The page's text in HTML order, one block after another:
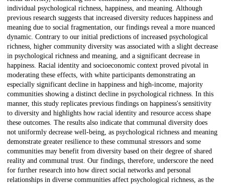
individual psychological richness, happiness, and meaning. Although
previous research suggests that increased diversity reduces happiness and
meaning due to social fragmentation, our findings reveal a more nuanced
dynamic. Contrary to our initial predictions of increased psychological
richness, higher community diversity was associated with a slight decrease
in psychological richness and meaning, and a significant decrease in
happiness. Racial identity and socioeconomic context proved pivotal in
moderating these effects, with white participants demonstrating an
especially significant decline in happiness and high-income, majority
communities showing a distinct decline in psychological richness. In this
manner, this study replicates previous findings on happiness's sensitivity
to diversity and highlights how racial identity and resource access shape
these outcomes. The results also indicate that communal diversity does
not uniformly decrease well-being, as psychological richness and meaning
demonstrate greater resilience to these communal stressors and some
communities may benefit from diversity based on their degree of shared
reality and communal trust. Our findings, therefore, underscore the need
for further research into how direct social networks and personal
relationships in diverse communities affect psychological richness, as the